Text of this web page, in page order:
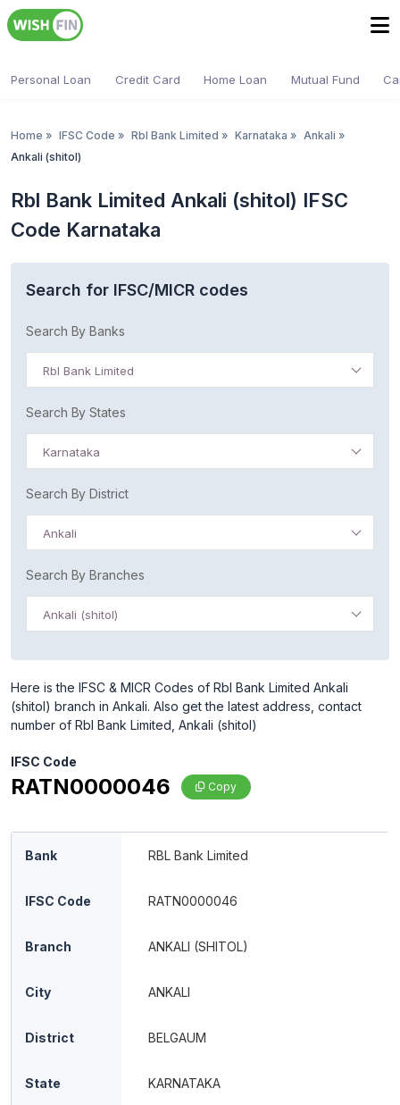
Personal Loan Credit Card Home Loan Mutual Fund
Home » IFSC Code » Rbl Bank Limited » Karnataka » Ankali »
Ankali (shitol)
Rbl Bank Limited Ankali (shitol) IFSC
Code Karnataka
Search for IFSC/MICR codes
Search By Banks
Rbl Bank Limited
Search By States
Karnataka
Search By District
Ankali
Search By Branches
Ankali (shitol)
Here is the IFSC & MICR Codes of Rbl Bank Limited Ankali
(shitol) branch in Ankali. Also get the latest address, contact
number of Rbl Bank Limited, Ankali (shitol)
IFSC Code
RATN0000046 Copy
Bank RBL Bank Limited
IFSC Code RATN0000046
Branch ANKALI (SHITOL)
City ANKALI
District BELGAUM
State KARNATAKA